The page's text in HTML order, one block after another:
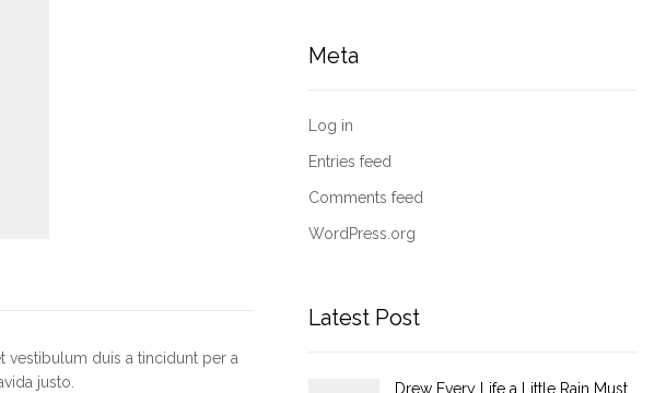
vestibulum duis a tincidunt per a
justo.
Meta
Log in
Entries feed
Comments feed
WordPress.org
Latest Post
Drew Every Life a Little Rain Must